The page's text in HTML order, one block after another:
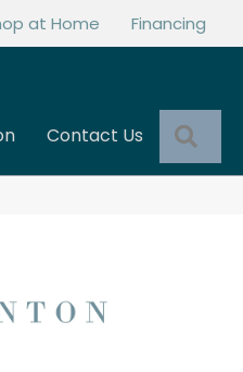
at Home Financing
Contact Us